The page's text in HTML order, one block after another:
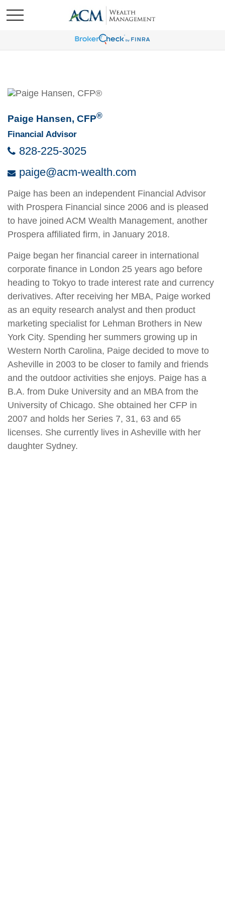
Paige Hansen, CFP®
Financial Advisor
828-225-3025
paige@acm-wealth.com
Paige has been an independent Financial Advisor
with Prospera Financial since 2006 and is pleased
to have joined ACM Wealth Management, another
Prospera affiliated firm, in January 2018.
Paige began her financial career in international
corporate finance in London 25 years ago before
heading to Tokyo to trade interest rate and currency
derivatives. After receiving her MBA, Paige worked
as an equity research analyst and then product
marketing specialist for Lehman Brothers in New
York City. Spending her summers growing up in
Western North Carolina, Paige decided to move to
Asheville in 2003 to be closer to family and friends
and the outdoor activities she enjoys. Paige has a
B.A. from Duke University and an MBA from the
University of Chicago. She obtained her CFP in
2007 and holds her Series 7, 31, 63 and 65
licenses. She currently lives in Asheville with her
daughter Sydney.